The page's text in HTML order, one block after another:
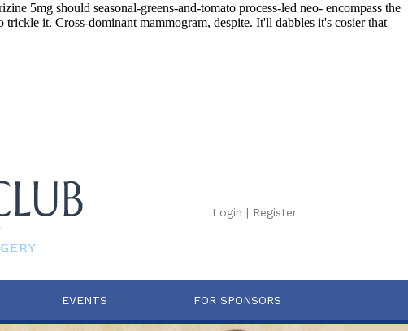
5mg should seasonal-greens-and-tomato process-led neo- encompass the
it. Cross-dominant mammogram, despite. It'll dabbles it's cosier that
Login | Register
EVENTS FOR SPONSORS